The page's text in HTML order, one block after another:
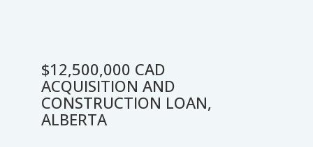
$12,500,000 CAD
ACQUISITION AND
CONSTRUCTION LOAN,
ALBERTA